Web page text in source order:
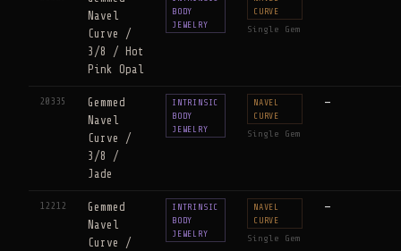
Navel
Curve /
3/8 / Hot
Pink Opal
BODY
JEWELRY
CURVE
Single Gem
20335
Gemmed
Navel
Curve /
3/8 /
Jade
INTRINSIC
BODY
JEWELRY
NAVEL
CURVE
Single Gem
—
12212
Gemmed
Navel
Curve /
INTRINSIC
BODY
JEWELRY
NAVEL
CURVE
Single Gem
—